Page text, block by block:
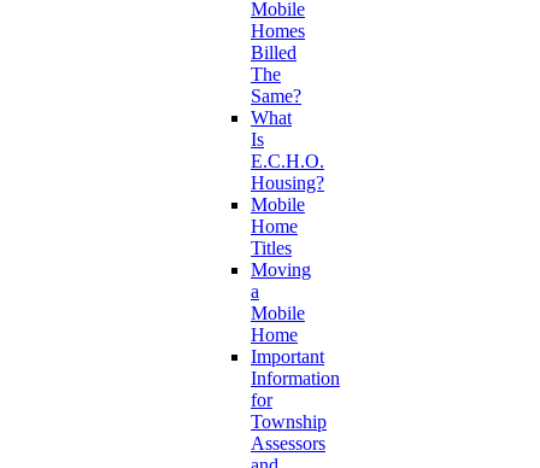
Mobile
Homes
Billed
The
Same?
What
Is
E.C.H.O.
Housing?
Mobile
Home
Titles
Moving
a
Mobile
Home
Important
Information
for
Township
Assessors